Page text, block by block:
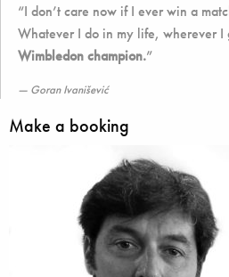
“I don’t care now if I ever win a
Whatever I do in my life, wherever I
Wimbledon champion.”
Goran Ivanišević
Make a booking